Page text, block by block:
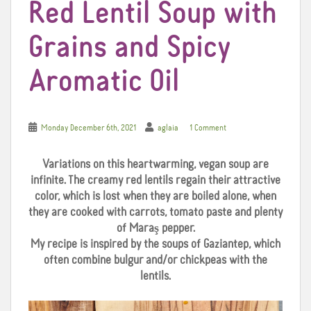
Red Lentil Soup with
Grains and Spicy
Aromatic Oil
Monday December 6th, 2021 aglaia 1 Comment
Variations on this heartwarming, vegan soup are
infinite. The creamy red lentils regain their attractive
color, which is lost when they are boiled alone, when
they are cooked with carrots, tomato paste and plenty
of Maraş pepper.
My recipe is inspired by the soups of Gaziantep, which
often combine bulgur and/or chickpeas with the
lentils.